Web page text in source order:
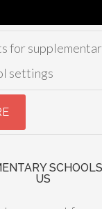
for
settings
US